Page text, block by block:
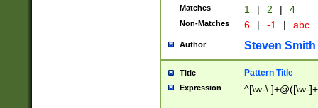
Matches 1 | 2 | 4
Non-Matches 6 | -1 | abc
Author Steven Smith
Title Pattern Title
Expression ^[\w-\.]+@([\w-